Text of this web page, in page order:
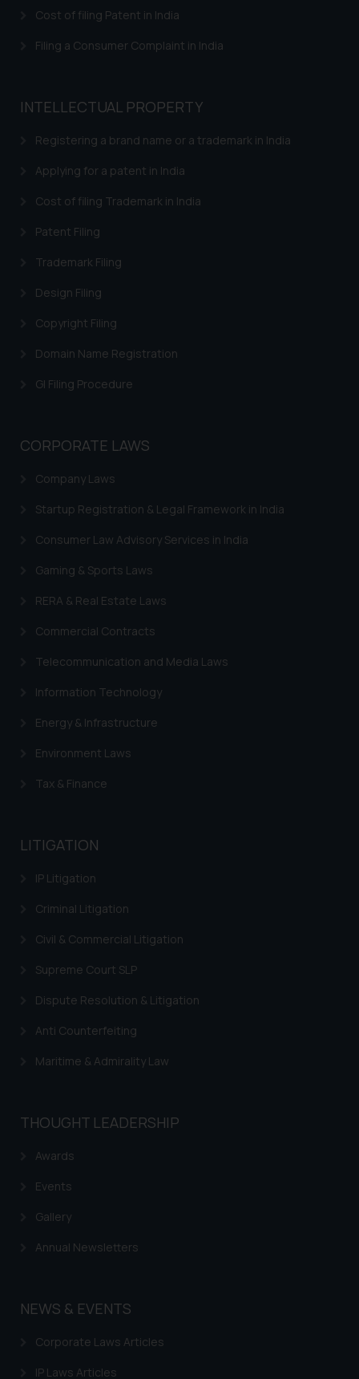
Cost of filing Patent in India
Filing a Consumer Complaint in India
INTELLECTUAL PROPERTY
Registering a brand name or a trademark in India
Applying for a patent in India
Cost of filing Trademark in India
Patent Filing
Trademark Filing
Design Filing
Copyright Filing
Domain Name Registration
GI Filing Procedure
CORPORATE LAWS
Company Laws
Startup Registration & Legal Framework in India
Consumer Law Advisory Services in India
Gaming & Sports Laws
RERA & Real Estate Laws
Commercial Contracts
Telecommunication and Media Laws
Information Technology
Energy & Infrastructure
Environment Laws
Tax & Finance
LITIGATION
IP Litigation
Criminal Litigation
Civil & Commercial Litigation
Supreme Court SLP
Dispute Resolution & Litigation
Anti Counterfeiting
Maritime & Admirality Law
THOUGHT LEADERSHIP
Awards
Events
Gallery
Annual Newsletters
NEWS & EVENTS
Corporate Laws Articles
IP Laws Articles
be construed as a legal reference
or legal advice. Readers are
on the links and should refer to
respective jurisdictions for
determine its impact. The Firm
shall not be responsible if a
based on the information
By clicking on ‘I Agree’, the reader
acknowledges that the
website (a) does not amount to
advertising or solicitation and (b)
knowledge and information the
Continuing to use the website
on your device as described in our
Cookie Policy .